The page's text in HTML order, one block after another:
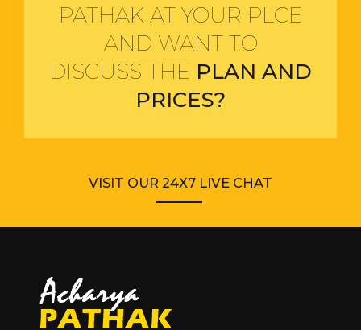
PATHAK AT YOUR PLCE
AND WANT TO
DISCUSS THE PLAN AND
PRICES?
VISIT OUR 24X7 LIVE CHAT